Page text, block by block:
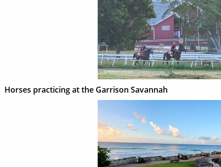
Horses practicing at the Garrison Savannah